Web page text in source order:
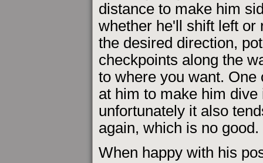
distance to make him
whether he'll shift left or
the desired direction,
checkpoints along the
to where you want.
at him to make him
unfortunately it also
again, which is no good.
When happy with his